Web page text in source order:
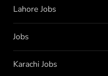
Lahore Jobs
Jobs
Karachi Jobs